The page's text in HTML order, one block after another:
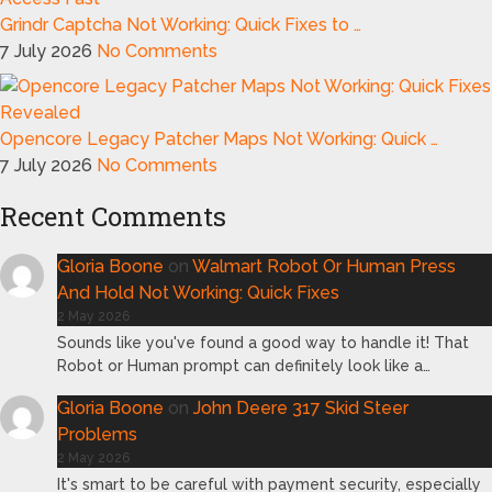
Grindr Captcha Not Working: Quick Fixes to …
7 July 2026 No Comments
Opencore Legacy Patcher Maps Not Working: Quick …
7 July 2026 No Comments
Recent Comments
Gloria Boone on Walmart Robot Or Human Press
And Hold Not Working: Quick Fixes
2 May 2026
Sounds like you've found a good way to handle it! That
Robot or Human prompt can definitely look like a…
Gloria Boone on John Deere 317 Skid Steer
Problems
2 May 2026
It's smart to be careful with payment security, especially